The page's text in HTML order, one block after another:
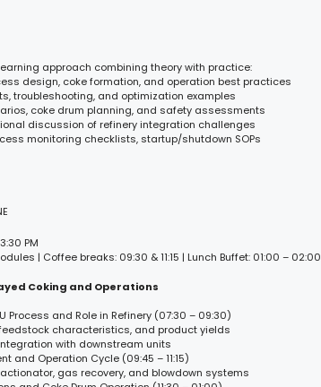
approach combining theory with practice:
design, coke formation, and operation best practices
troubleshooting, and optimization examples
coke drum planning, and safety assessments
discussion of refinery integration challenges
monitoring checklists, startup/shutdown SOPs
PM
| Coffee breaks: 09:30 & 11:15 | Lunch Buffet: 01:00 – 02:00
Coking and Operations
Process and Role in Refinery (07:30 – 09:30)
characteristics, and product yields
with downstream units
and Operation Cycle (09:45 – 11:15)
gas recovery, and blowdown systems